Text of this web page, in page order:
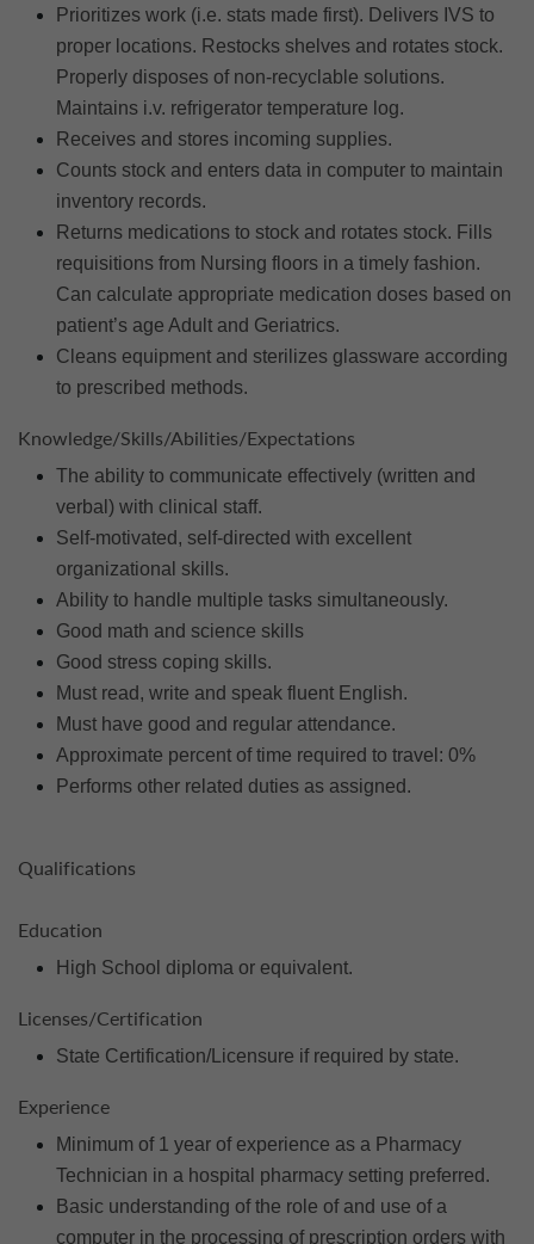
Prioritizes work (i.e. stats made first). Delivers IVS to
proper locations. Restocks shelves and rotates stock.
Properly disposes of non-recyclable solutions.
Maintains i.v. refrigerator temperature log.
Receives and stores incoming supplies.
Counts stock and enters data in computer to maintain
inventory records.
Returns medications to stock and rotates stock. Fills
requisitions from Nursing floors in a timely fashion.
Can calculate appropriate medication doses based on
patient’s age Adult and Geriatrics.
Cleans equipment and sterilizes glassware according
to prescribed methods.
Knowledge/Skills/Abilities/Expectations
The ability to communicate effectively (written and
verbal) with clinical staff.
Self-motivated, self-directed with excellent
organizational skills.
Ability to handle multiple tasks simultaneously.
Good math and science skills
Good stress coping skills.
Must read, write and speak fluent English.
Must have good and regular attendance.
Approximate percent of time required to travel: 0%
Performs other related duties as assigned.
Qualifications
Education
High School diploma or equivalent.
Licenses/Certification
State Certification/Licensure if required by state.
Experience
Minimum of 1 year of experience as a Pharmacy
Technician in a hospital pharmacy setting preferred.
Basic understanding of the role of and use of a
computer in the processing of prescription orders with